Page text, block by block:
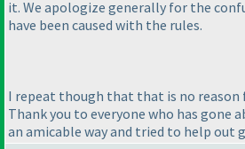
it. We apologize generally for the
have been caused with the rules.
I repeat though that that is no
Thank you to everyone who has gone
an amicable way and tried to help out